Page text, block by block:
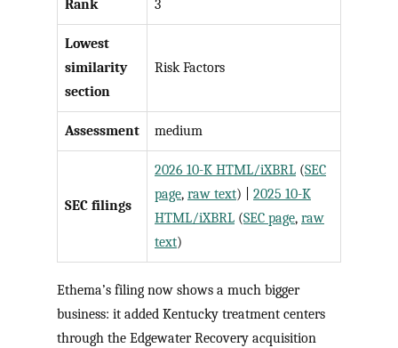
Rank 3
Lowest
similarity
section
Risk Factors
Assessment medium
SEC filings
2026 10-K HTML/iXBRL (SEC
page, raw text) | 2025 10-K
HTML/iXBRL (SEC page, raw
text)
Ethema’s filing now shows a much bigger
business: it added Kentucky treatment centers
through the Edgewater Recovery acquisition